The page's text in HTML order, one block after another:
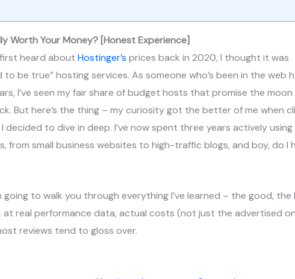
Worth Your Money? [Honest Experience]
first heard about Hostinger’s prices back in 2020, I thought it was
be true” hosting services. As someone who’s been in the web
I’ve seen my fair share of budget hosts that promise the
But here’s the thing – my curiosity got the better of me when
decided to dive in deep. I’ve now spent three years actively
from small business websites to high-traffic blogs, and boy, do I
going to walk you through everything I’ve learned – the good, the
at real performance data, actual costs (not just the advertised
reviews tend to gloss over.